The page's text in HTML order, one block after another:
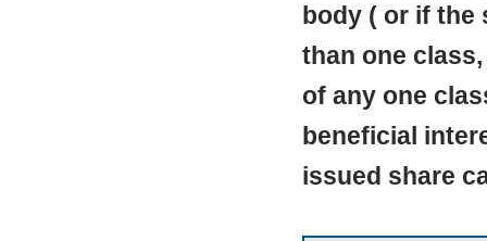
body ( or if the
than one
of any one
beneficial
issued share